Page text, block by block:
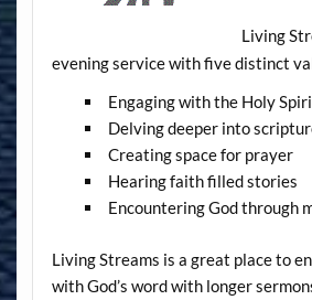
Living
evening service with five distinct
Engaging with the Holy
Delving deeper into
Creating space for prayer
Hearing faith filled stories
Encountering God through
Living Streams is a great place to
with God’s word with longer